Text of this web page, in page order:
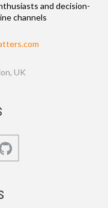
and decision-
channels
UK